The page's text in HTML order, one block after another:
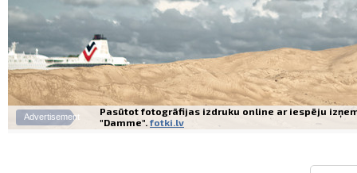
Advertisement
Pasūtot fotogrāfijas izdruku online ar iespēju
"Damme". fotki.lv